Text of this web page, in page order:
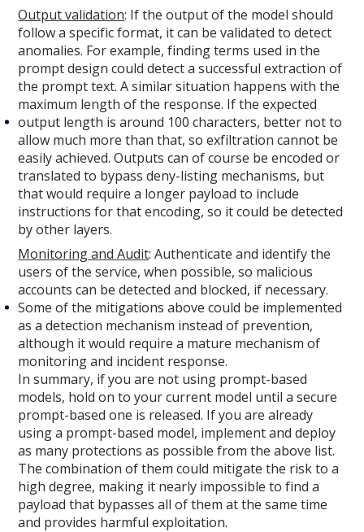
Output validation: If the output of the model should
follow a specific format, it can be validated to detect
anomalies. For example, finding terms used in the
prompt design could detect a successful extraction of
the prompt text. A similar situation happens with the
maximum length of the response. If the expected
output length is around 100 characters, better not to
allow much more than that, so exfiltration cannot be
easily achieved. Outputs can of course be encoded or
translated to bypass deny-listing mechanisms, but
that would require a longer payload to include
instructions for that encoding, so it could be detected
by other layers.
Monitoring and Audit: Authenticate and identify the
users of the service, when possible, so malicious
accounts can be detected and blocked, if necessary.
Some of the mitigations above could be implemented
as a detection mechanism instead of prevention,
although it would require a mature mechanism of
monitoring and incident response.
In summary, if you are not using prompt-based
models, hold on to your current model until a secure
prompt-based one is released. If you are already
using a prompt-based model, implement and deploy
as many protections as possible from the above list.
The combination of them could mitigate the risk to a
high degree, making it nearly impossible to find a
payload that bypasses all of them at the same time
and provides harmful exploitation.